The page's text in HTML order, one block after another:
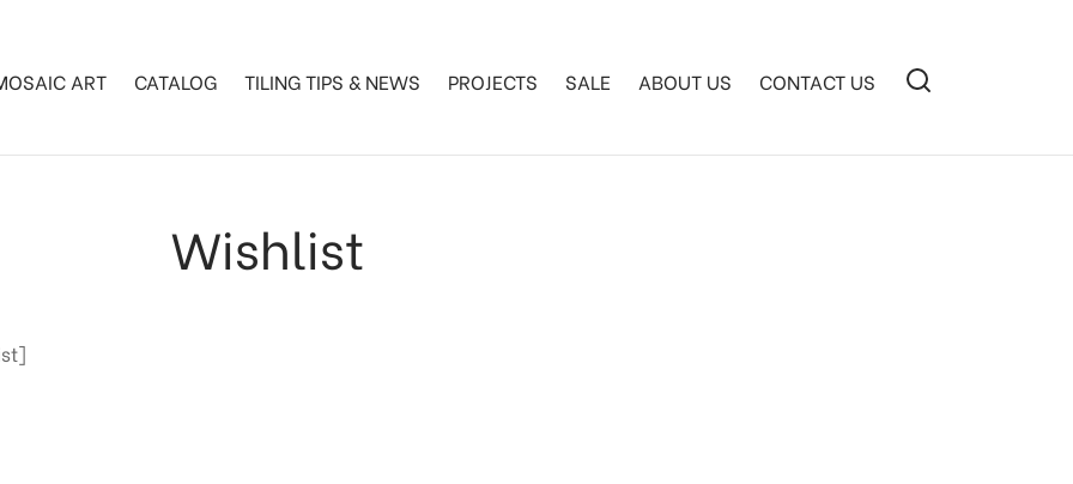
ART CATALOG TILING TIPS & NEWS PROJECTS SALE ABOUT US CONTACT US
Wishlist